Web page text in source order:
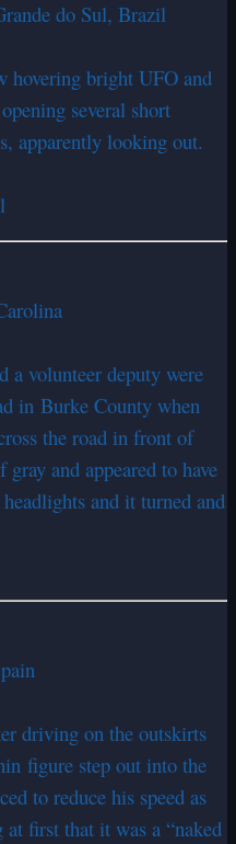
do Sul, Brazil
hovering bright UFO and
several short
apparently looking out.
a volunteer deputy were
in Burke County when
the road in front of
and appeared to have
and it turned and
driving on the outskirts
figure step out into the
to reduce his speed as
first that it was a “naked